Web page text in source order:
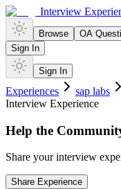
Interview
Browse OA
Sign In
Sign In
Experiences sap labs
Interview Experience
Help the
Share your interview
Share Experience